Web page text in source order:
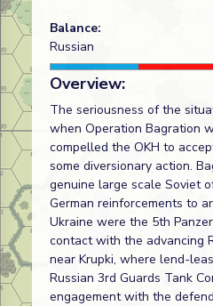
Balance:
Russian
Overview:
The seriousness of the
when Operation Bagration
compelled the OKH to
some diversionary action.
genuine large scale Soviet
German reinforcements to
Ukraine were the 5th
contact with the advancing
near Krupki, where lend-
Russian 3rd Guards Tank
engagement with the